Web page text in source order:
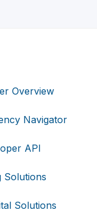
Overview
Navigator
API
Solutions
Solutions